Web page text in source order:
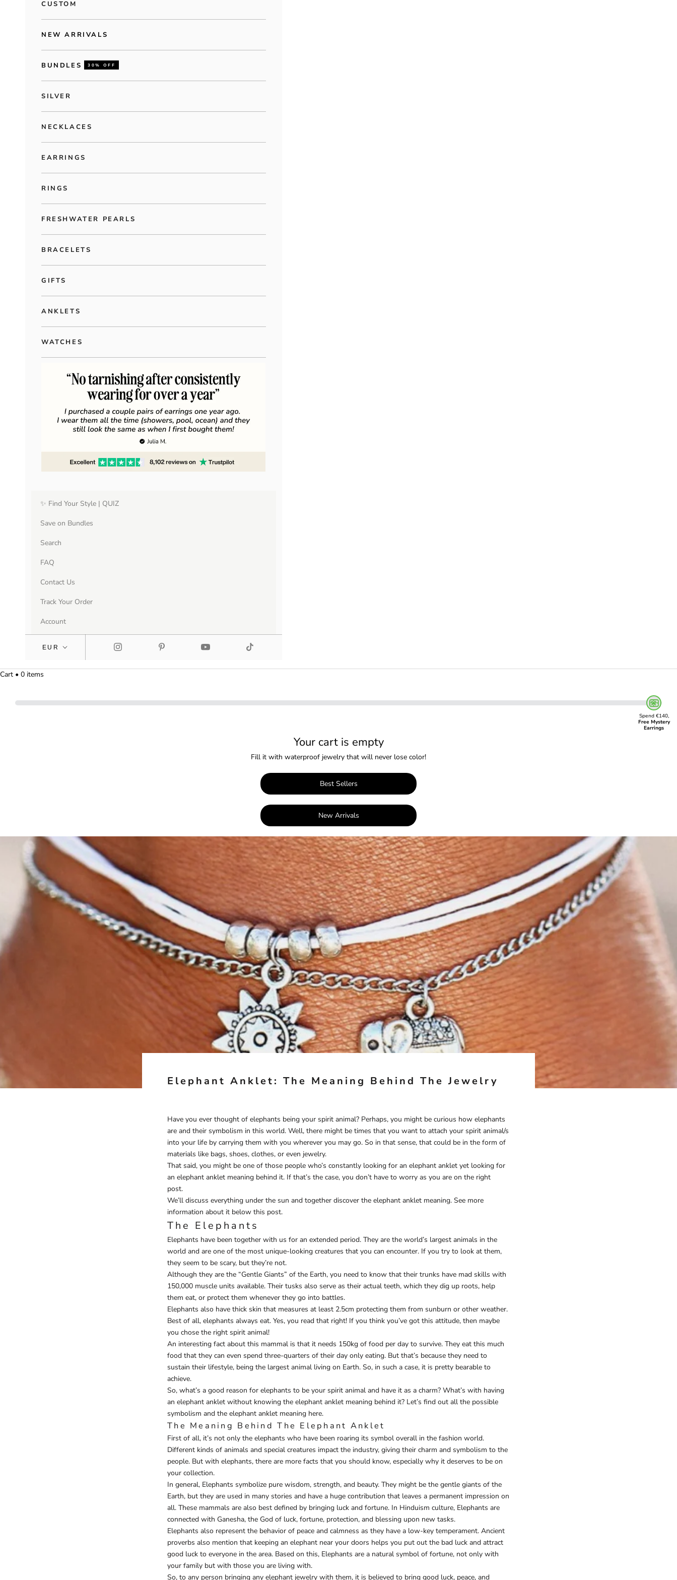
CUSTOM
NEW ARRIVALS
BUNDLES 30% OFF
SILVER
NECKLACES
EARRINGS
RINGS
FRESHWATER PEARLS
BRACELETS
GIFTS
ANKLETS
WATCHES
✨ Find Your Style | QUIZ
Save on Bundles
Search
FAQ
Contact Us
Track Your Order
Account
Cart • 0 items
Spend €140,
Free Mystery
Earrings
Your cart is empty
Fill it with waterproof jewelry that will never lose color!
Best Sellers
New Arrivals
Elephant Anklet: The Meaning Behind The Jewelry
Have you ever thought of elephants being your spirit animal? Perhaps, you might be curious how elephants
are and their symbolism in this world. Well, there might be times that you want to attach your spirit animal/s
into your life by carrying them with you wherever you may go. So in that sense, that could be in the form of
materials like bags, shoes, clothes, or even jewelry.
That said, you might be one of those people who’s constantly looking for an elephant anklet yet looking for
an elephant anklet meaning behind it. If that’s the case, you don’t have to worry as you are on the right
post.
We’ll discuss everything under the sun and together discover the elephant anklet meaning. See more
information about it below this post.
The Elephants
Elephants have been together with us for an extended period. They are the world’s largest animals in the
world and are one of the most unique-looking creatures that you can encounter. If you try to look at them,
they seem to be scary, but they’re not.
Although they are the “Gentle Giants” of the Earth, you need to know that their trunks have mad skills with
150,000 muscle units available. Their tusks also serve as their actual teeth, which they dig up roots, help
them eat, or protect them whenever they go into battles.
Elephants also have thick skin that measures at least 2.5cm protecting them from sunburn or other weather.
Best of all, elephants always eat. Yes, you read that right! If you think you’ve got this attitude, then maybe
you chose the right spirit animal!
An interesting fact about this mammal is that it needs 150kg of food per day to survive. They eat this much
food that they can even spend three-quarters of their day only eating. But that’s because they need to
sustain their lifestyle, being the largest animal living on Earth. So, in such a case, it is pretty bearable to
achieve.
So, what’s a good reason for elephants to be your spirit animal and have it as a charm? What’s with having
an elephant anklet without knowing the elephant anklet meaning behind it? Let’s find out all the possible
symbolism and the elephant anklet meaning here.
The Meaning Behind The Elephant Anklet
First of all, it’s not only the elephants who have been roaring its symbol overall in the fashion world.
Different kinds of animals and special creatures impact the industry, giving their charm and symbolism to the
people. But with elephants, there are more facts that you should know, especially why it deserves to be on
your collection.
In general, Elephants symbolize pure wisdom, strength, and beauty. They might be the gentle giants of the
Earth, but they are used in many stories and have a huge contribution that leaves a permanent impression on
all. These mammals are also best defined by bringing luck and fortune. In Hinduism culture, Elephants are
connected with Ganesha, the God of luck, fortune, protection, and blessing upon new tasks.
Elephants also represent the behavior of peace and calmness as they have a low-key temperament. Ancient
proverbs also mention that keeping an elephant near your doors helps you put out the bad luck and attract
good luck to everyone in the area. Based on this, Elephants are a natural symbol of fortune, not only with
your family but with those you are living with.
So, to any person bringing any elephant jewelry with them, it is believed to bring good luck, peace, and